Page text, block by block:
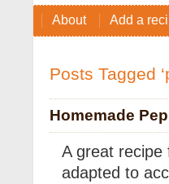
About Add a
Posts Tagged
Homemade
A great recipe
adapted to